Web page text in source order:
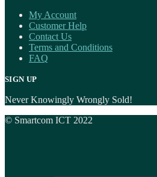
My Account
Customer Help
Contact Us
Terms and Conditions
FAQ
SIGN UP
Never Knowingly Wrongly Sold!
© Smartcom ICT 2022